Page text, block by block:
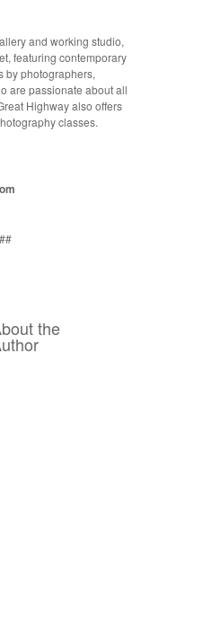
and working studio,
featuring contemporary
by photographers,
are passionate about all
Highway also offers
classes.
the